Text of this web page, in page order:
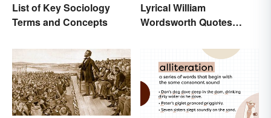
List of Key Sociology
Terms and Concepts
Lyrical William
Wordsworth Quotes